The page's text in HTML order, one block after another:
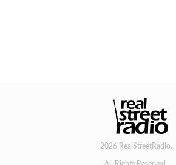
2026 RealStreetRadio.